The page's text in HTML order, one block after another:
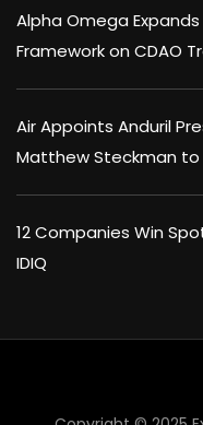
Alpha Omega
Framework on CDAO
Air Appoints Anduril
Matthew Steckman to
12 Companies Win
IDIQ